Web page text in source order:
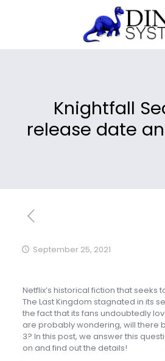
Knightfall
release date
September 25, 2021
Netflix’s historical fiction that seeks
The Last Kingdom stagnated in its
the fact that its fans undoubtedly
are probably wondering, will there
3? In this post, we answer this
on and find out the details!